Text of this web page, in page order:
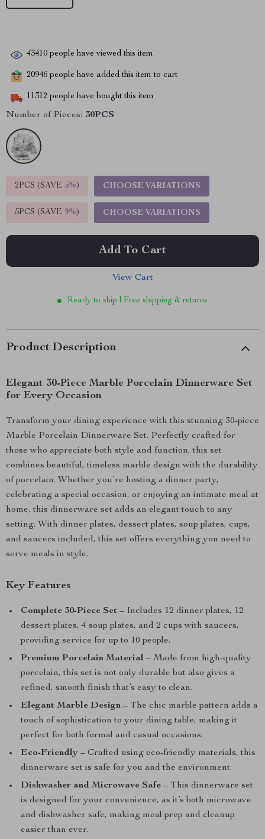
43410 people have viewed this item
20946 people have added this item to cart
11312 people have bought this item
Number of Pieces: 30PCS
2PCS (SAVE 5%) CHOOSE VARIATIONS
5PCS (SAVE 9%) CHOOSE VARIATIONS
Add To Cart
View Cart
Ready to ship | Free shipping & returns
Product Description
Elegant 30-Piece Marble Porcelain Dinnerware Set
for Every Occasion
Transform your dining experience with this stunning 30-piece
Marble Porcelain Dinnerware Set. Perfectly crafted for
those who appreciate both style and function, this set
combines beautiful, timeless marble design with the durability
of porcelain. Whether you’re hosting a dinner party,
celebrating a special occasion, or enjoying an intimate meal at
home, this dinnerware set adds an elegant touch to any
setting. With dinner plates, dessert plates, soup plates, cups,
and saucers included, this set offers everything you need to
serve meals in style.
Key Features
Complete 30-Piece Set – Includes 12 dinner plates, 12
dessert plates, 4 soup plates, and 2 cups with saucers,
providing service for up to 10 people.
Premium Porcelain Material – Made from high-quality
porcelain, this set is not only durable but also gives a
refined, smooth finish that’s easy to clean.
Elegant Marble Design – The chic marble pattern adds a
touch of sophistication to your dining table, making it
perfect for both formal and casual occasions.
Eco-Friendly – Crafted using eco-friendly materials, this
dinnerware set is safe for you and the environment.
Dishwasher and Microwave Safe – This dinnerware set
is designed for your convenience, as it’s both microwave
and dishwasher safe, making meal prep and cleanup
easier than ever.